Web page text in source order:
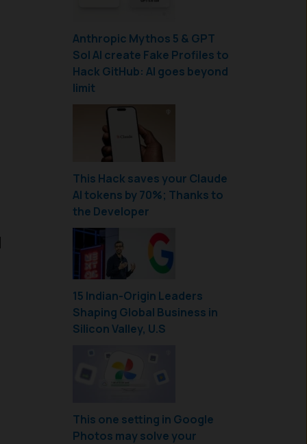
Anthropic Mythos 5 & GPT
Sol AI create Fake Profiles to
Hack GitHub: AI goes beyond
limit
This Hack saves your Claude
AI tokens by 70%; Thanks to
the Developer
15 Indian-Origin Leaders
Shaping Global Business in
Silicon Valley, U.S
This one setting in Google
Photos may solve your